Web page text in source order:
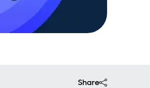
Share